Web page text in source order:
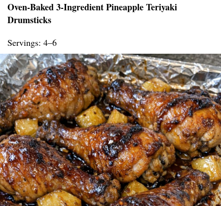
Oven-Baked 3-Ingredient Pineapple Teriyaki
Drumsticks
Servings: 4–6